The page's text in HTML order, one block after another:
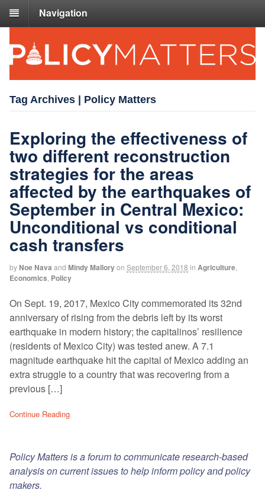
Navigation
Tag Archives | Policy Matters
Exploring the effectiveness of
two different reconstruction
strategies for the areas
affected by the earthquakes of
September in Central Mexico:
Unconditional vs conditional
cash transfers
by Noe Nava and Mindy Malloryon September 6, 2018 in Agriculture
Economics Policy
On Sept. 19, 2017, Mexico City commemorated its 32nd
anniversary of rising from the debris left by its worst
earthquake in modern history; the capitalinos’ resilience
(residents of Mexico City) was tested anew. A 7.1
magnitude earthquake hit the capital of Mexico adding an
extra struggle to a country that was recovering from a
previous […]
Continue Reading
Policy Matters is a forum to communicate research-based
analysis on current issues to help inform policy and policy
makers.